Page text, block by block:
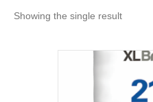
Showing the single result